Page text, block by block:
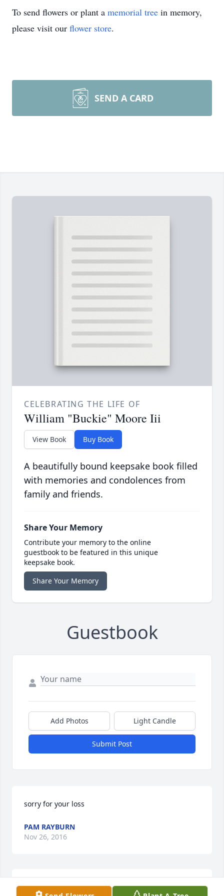
To send flowers or plant a memorial tree in memory,
please visit our flower store.
SEND A CARD
CELEBRATING THE LIFE OF
William "Buckie" Moore Iii
View Book Buy Book
A beautifully bound keepsake book filled
with memories and condolences from
family and friends.
Share Your Memory
Contribute your memory to the online
guestbook to be featured in this unique
keepsake book.
Share Your Memory
Guestbook
Add Photos Light Candle
Submit Post
sorry for your loss
PAM RAYBURN
Nov 26, 2016
Sorry for your loss.